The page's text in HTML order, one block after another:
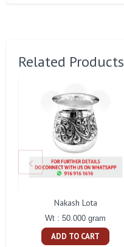
Related Products
Nakash Lota
Wt : 50.000 gram
ADD TO CART